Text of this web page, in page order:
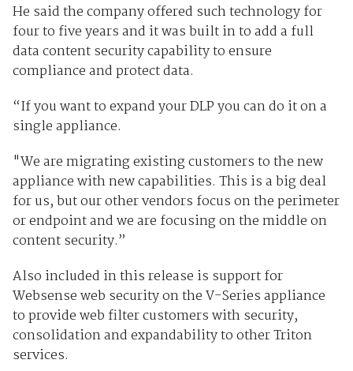
He said the company offered such technology for
four to five years and it was built in to add a full
data content security capability to ensure
compliance and protect data.
“If you want to expand your DLP you can do it on a
single appliance.
"We are migrating existing customers to the new
appliance with new capabilities. This is a big deal
for us, but our other vendors focus on the perimeter
or endpoint and we are focusing on the middle on
content security.”
Also included in this release is support for
Websense web security on the V-Series appliance
to provide web filter customers with security,
consolidation and expandability to other Triton
services.